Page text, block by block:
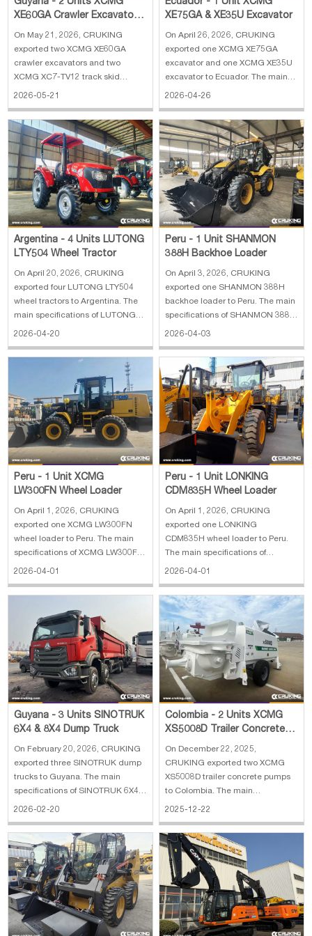
Guyana - 2 Units XCMG
XE60GA Crawler Excavator &
2 XC7-TV12 Track Steer
Loader
On May 21, 2026, CRUKING
exported two XCMG XE60GA
crawler excavators and two
XCMG XC7-TV12 track skid
loaders to Guyana. The main
crawler excavator: 1. Operating
weight: 6050 kg 2. Bucket
capacity: 0.25 CBM 3. Boom
length: 3000 mm 4. Arm length:
1600
2026-05-21
Ecuador - 1 Unit XCMG
XE75GA & XE35U Excavator
On April 26, 2026, CRUKING
exported one XCMG XE75GA
excavator and one XCMG XE35U
excavator to Ecuador. The main
specifications of XCMG XE75GA
V2607 2. Rated power: 36 kw 3.
Operating weight: 7700 kg 4.
Bucket capacity: 0.33 m³ 5. Boom
length: 3720 mm
2026-04-26
Argentina - 4 Units LUTONG
LTY504 Wheel Tractor
On April 20, 2026, CRUKING
exported four LUTONG LTY504
wheel tractors to Argentina. The
main specifications of LUTONG
LTY504 wheel tractor: 1. Engine:
PTO speed: 540/760 4. Hydraulic
output: 1 5. Weight: 1440 kg 6.
Dimension: 3445*1550*2240 mm
2026-04-20
Peru - 1 Unit SHANMON
388H Backhoe Loader
On April 3, 2026, CRUKING
exported one SHANMON 388H
backhoe loader to Peru. The main
specifications of SHANMON 388H
backhoe loader: 1. Engine Brand:
4BTA3.9-C110-II 82 kW 3.
Operating Weight: 10800 kg 4.
Load Capacity: 2500 kg 5.
Capacity: 0.3 m³
2026-04-03
Peru - 1 Unit XCMG
LW300FN Wheel Loader
On April 1, 2026, CRUKING
exported one XCMG LW300FN
wheel loader to Peru. The main
specifications of XCMG LW300FN
wheel loader: 1. Rated operating
10600 kg 3. Wheel base: 2600
mm 4. Maximum breakout force:
130 KN 5. Gradeability: 28° 6.
Engine m
2026-04-01
Peru - 1 Unit LONKING
CDM835H Wheel Loader
On April 1, 2026, CRUKING
exported one LONKING
CDM835H wheel loader to Peru.
The main specifications of
LONKING CDM835H wheel
Power: 105 kW 3. Engine: Weichai
4. Operating weight: 11,620 kg 5.
Dimensions: 7520*2500*3180 mm
2026-04-01
Guyana - 3 Units SINOTRUK
6X4 & 8X4 Dump Truck
On February 20, 2026, CRUKING
exported three SINOTRUK dump
trucks to Guyana. The main
specifications of SINOTRUK 6X4
dump truck RHD: 1. Engine
Transmission: HW19710, 10F &
2R 3. Cargo box size:
5600*2300*1500 mm 4. Tyre:
12R22.5, 10+1 pcs 5. Fuel Tank:
300
2026-02-20
Colombia - 2 Units XCMG
XS5008D Trailer Concrete
Pump
On December 22, 2025,
CRUKING exported two XCMG
XS5008D trailer concrete pumps
to Colombia. The main
specifications of XCMG XS5008D
Yuchai YC4A105Z-T20 2.
Concrete pumping capacity: 50
m3/h 3. Concrete pumping
pressure: 8 Mpa 4. Machine
weight: 47
2025-12-22